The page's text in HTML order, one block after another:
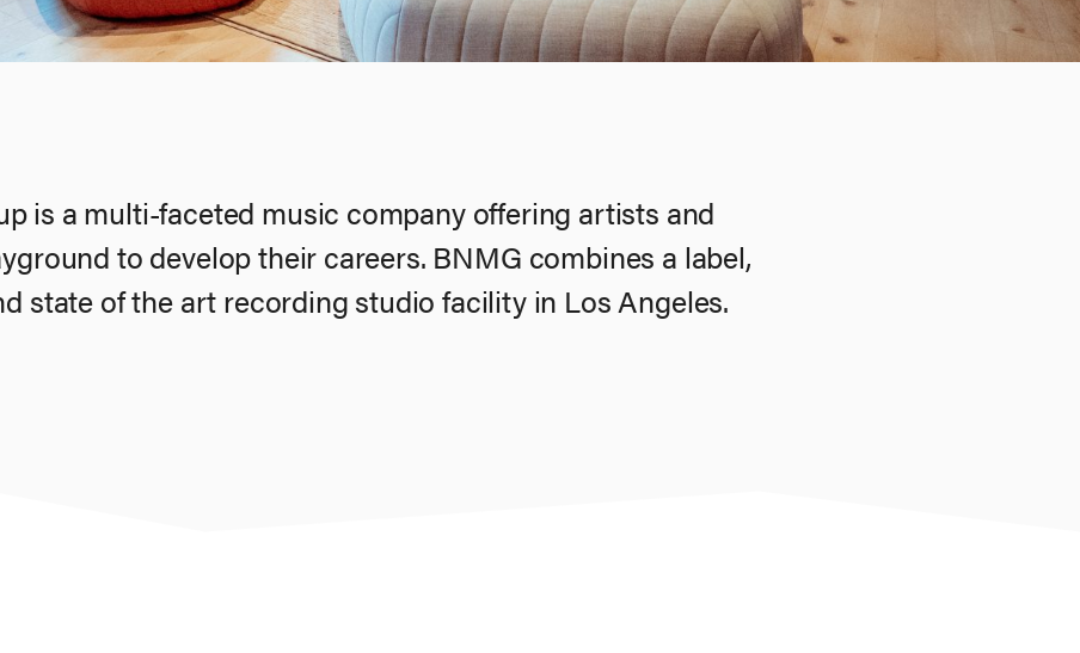
is a multi-faceted music company offering artists and
to develop their careers. BNMG combines a label,
state of the art recording studio facility in Los Angeles.